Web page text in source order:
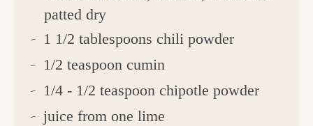
patted dry
1 1/2 tablespoons chili powder
1/2 teaspoon cumin
1/4 - 1/2 teaspoon chipotle powder
juice from one lime